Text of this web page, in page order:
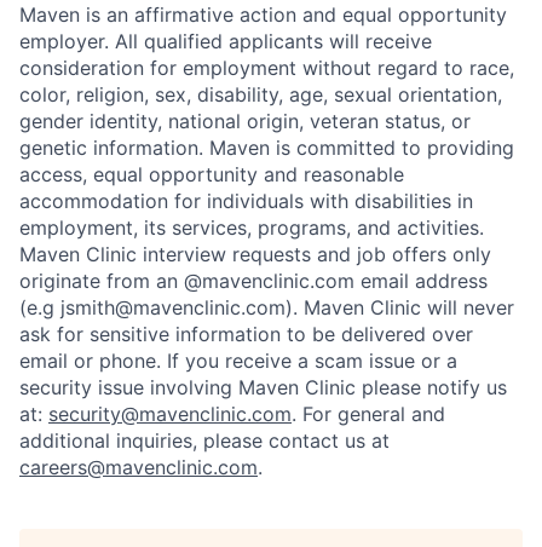
Maven is an affirmative action and equal opportunity
employer. All qualified applicants will receive
consideration for employment without regard to race,
color, religion, sex, disability, age, sexual orientation,
gender identity, national origin, veteran status, or
genetic information. Maven is committed to providing
access, equal opportunity and reasonable
accommodation for individuals with disabilities in
employment, its services, programs, and activities.
Maven Clinic interview requests and job offers only
originate from an @mavenclinic.com email address
(e.g jsmith@mavenclinic.com). Maven Clinic will never
ask for sensitive information to be delivered over
email or phone. If you receive a scam issue or a
security issue involving Maven Clinic please notify us
at: security@mavenclinic.com. For general and
additional inquiries, please contact us at
careers@mavenclinic.com.